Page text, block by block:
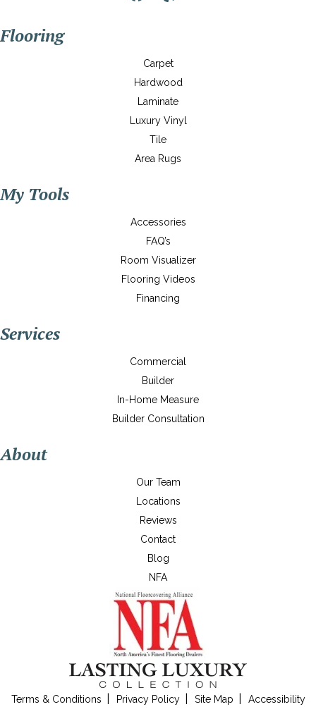
Flooring
Carpet
Hardwood
Laminate
Luxury Vinyl
Tile
Area Rugs
My Tools
Accessories
FAQ’s
Room Visualizer
Flooring Videos
Financing
Services
Commercial
Builder
In-Home Measure
Builder Consultation
About
Our Team
Locations
Reviews
Contact
Blog
NFA
Terms & Conditions Privacy Policy Site Map Accessibility